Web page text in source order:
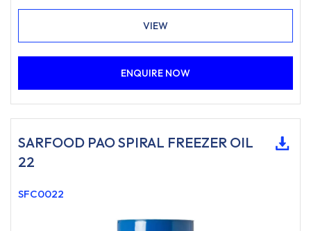
VIEW
ENQUIRE NOW
SARFOOD PAO SPIRAL FREEZER OIL
22
SFC0022